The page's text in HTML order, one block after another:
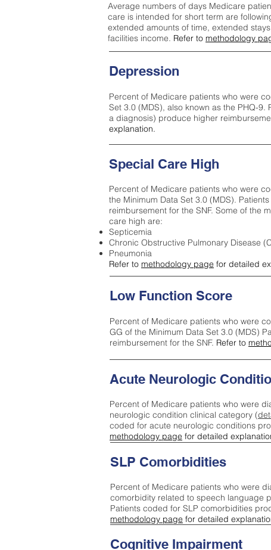
Average numbers of days Medicare
care is intended for short term are
extended amounts of time, extended
facilities income. Refer to methodology
Depression
Percent of Medicare patients who were
Set 3.0 (MDS), also known as the PHQ-
a diagnosis) produce higher
explanation.
Special Care High
Percent of Medicare patients who were
the Minimum Data Set 3.0 (MDS).
reimbursement for the SNF. Some of the
care high are:
Septicemia
Chronic Obstructive Pulmonary Disease
Pneumonia
Refer to methodology page for detailed
Low Function Score
Percent of Medicare patients who were
GG of the Minimum Data Set 3.0 (MDS)
reimbursement for the SNF. Refer to
Acute Neurologic
Percent of Medicare patients who were
neurologic condition clinical category (
coded for acute neurologic conditions
methodology page for detailed
Cognitive Impairment
SLP Comorbidities
Percent of Medicare patients who were
comorbidity related to speech language
Patients coded for SLP comorbidities
methodology page for detailed